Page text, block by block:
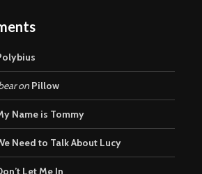
on Pillow
Name is Tommy
Need to Talk About Lucy
Let Me In